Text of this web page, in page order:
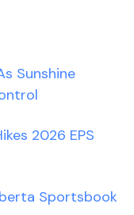
Sunshine
2026 EPS
Sportsbook